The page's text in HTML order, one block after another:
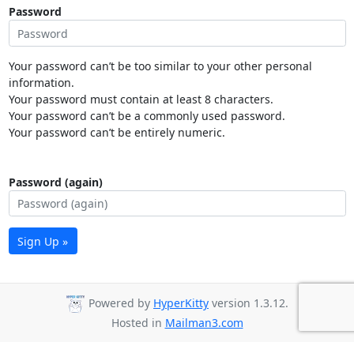
Password
Your password can’t be too similar to your other personal
information.
Your password must contain at least 8 characters.
Your password can’t be a commonly used password.
Your password can’t be entirely numeric.
Password (again)
Sign Up »
Powered by HyperKitty version 1.3.12.
Hosted in Mailman3.com